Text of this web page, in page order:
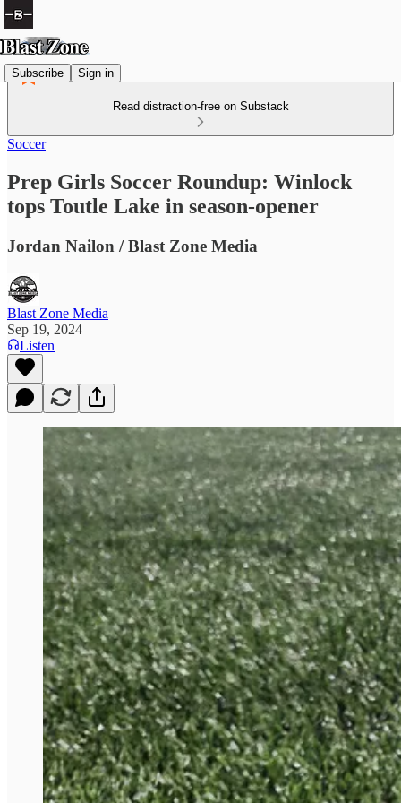
Subscribe Sign in
Read distraction-free on Substack
Soccer
Prep Girls Soccer Roundup: Winlock
tops Toutle Lake in season-opener
Jordan Nailon / Blast Zone Media
Blast Zone Media
Sep 19, 2024
Listen